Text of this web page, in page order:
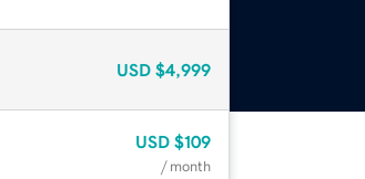
USD $4,999
USD $109
/ month